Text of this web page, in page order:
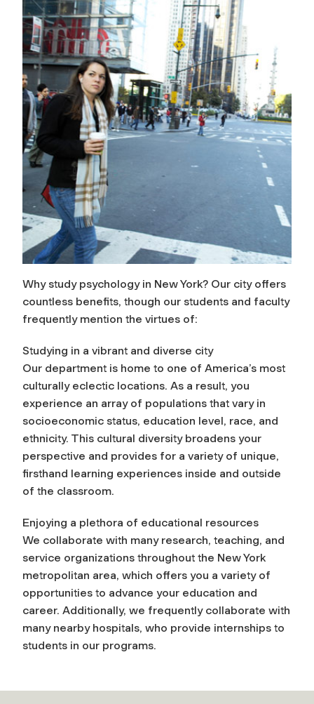
Why study psychology in New York? Our city offers
countless benefits, though our students and faculty
frequently mention the virtues of:
Studying in a vibrant and diverse city
Our department is home to one of America’s most
culturally eclectic locations. As a result, you
experience an array of populations that vary in
socioeconomic status, education level, race, and
ethnicity. This cultural diversity broadens your
perspective and provides for a variety of unique,
firsthand learning experiences inside and outside
of the classroom.
Enjoying a plethora of educational resources
We collaborate with many research, teaching, and
service organizations throughout the New York
metropolitan area, which offers you a variety of
opportunities to advance your education and
career. Additionally, we frequently collaborate with
many nearby hospitals, who provide internships to
students in our programs.